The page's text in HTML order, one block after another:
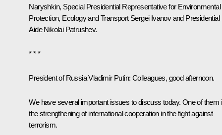
Naryshkin, Special Presidential Representative for Environmental
Protection, Ecology and Transport Sergei Ivanovand Presidential
AideNikolai Patrushev.
* * *
President of Russia Vladimir Putin: Colleagues, good afternoon.
We have several important issues to discuss today. One of them
the strengthening of international cooperation in the fight against
terrorism.